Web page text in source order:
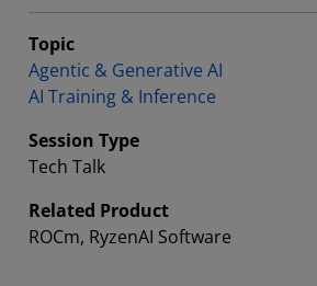
Topic
Agentic & Generative AI
AI Training & Inference
Session Type
Tech Talk
Related Product
ROCm, RyzenAI Software